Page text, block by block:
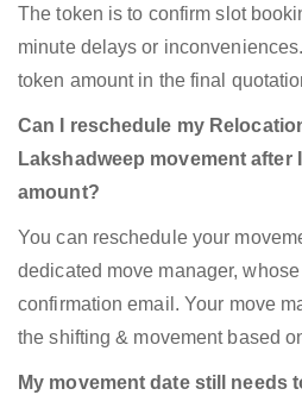
The token is to confirm slot
minute delays or
token amount in the final
Can I reschedule my
Lakshadweep movement after
amount?
You can reschedule your
dedicated move manager,
confirmation email. Your move
the shifting & movement based
My movement date still needs